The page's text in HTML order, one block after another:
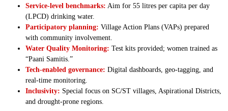
Service-level benchmarks: Aim for 55 litres per capita per day
(LPCD) drinking water.
Participatory planning: Village Action Plans (VAPs) prepared
with community involvement.
Water Quality Monitoring: Test kits provided; women trained as
“Paani Samitis.”
Tech-enabled governance: Digital dashboards, geo-tagging, and
real-time monitoring.
Inclusivity: Special focus on SC/ST villages, Aspirational Districts,
and drought-prone regions.